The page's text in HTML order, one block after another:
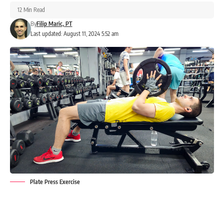
Last updated: August 11, 2024 5:52 am
ByFilip Maric, PT
12 Min Read
Plate Press Exercise